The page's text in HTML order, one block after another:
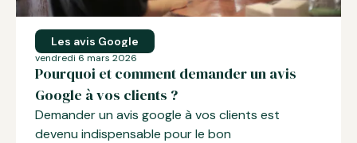
Les avis Google
vendredi 6 mars 2026
Pourquoi et comment demander un avis
Google à vos clients ?
Demander un avis google à vos clients est
devenu indispensable pour le bon